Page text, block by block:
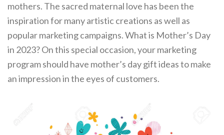
mothers. The sacred maternal love has been the
inspiration for many artistic creations as well as
popular marketing campaigns. What is Mother’s Day
in 2023? On this special occasion, your marketing
program should have mother’s day gift ideas to make
an impression in the eyes of customers.